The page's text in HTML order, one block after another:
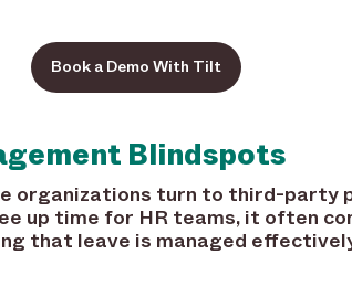
Book a Demo With Tilt
Blindspots
organizations turn to third-party
up time for HR teams, it often
that leave is managed